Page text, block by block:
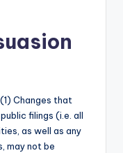
Changes that
filings (i.e. all
as well as any
may not be